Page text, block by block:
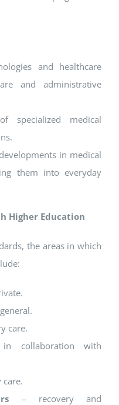
and healthcare
and administrative
specialized medical
in medical
them into everyday
Higher Education
the areas in which
care.
collaboration with
– recovery and